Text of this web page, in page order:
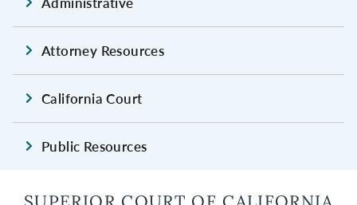
Attorney Resources
California Court
Public Resources